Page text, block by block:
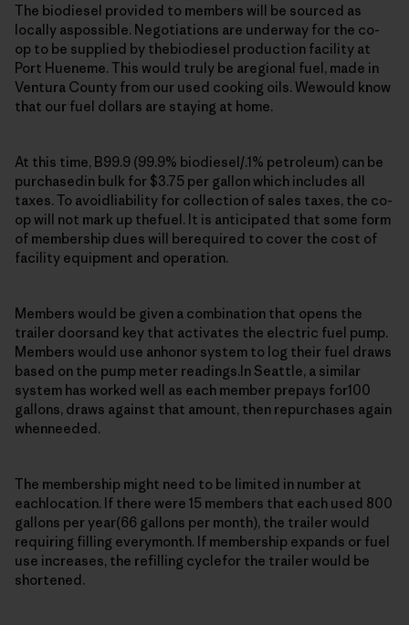
The biodiesel provided to members will be sourced as
locally aspossible. Negotiations are underway for the co-
op to be supplied by thebiodiesel production facility at
Port Hueneme. This would truly be aregional fuel, made in
Ventura County from our used cooking oils. Wewould know
that our fuel dollars are staying at home.
At this time, B99.9 (99.9% biodiesel/.1% petroleum) can be
purchasedin bulk for $3.75 per gallon which includes all
taxes. To avoidliability for collection of sales taxes, the co-
op will not mark up thefuel. It is anticipated that some form
of membership dues will berequired to cover the cost of
facility equipment and operation.
Members would be given a combination that opens the
trailer doorsand key that activates the electric fuel pump.
Members would use anhonor system to log their fuel draws
based on the pump meter readings.In Seattle, a similar
system has worked well as each member prepays for100
gallons, draws against that amount, then repurchases again
whenneeded.
The membership might need to be limited in number at
eachlocation. If there were 15 members that each used 800
gallons per year(66 gallons per month), the trailer would
requiring filling everymonth. If membership expands or fuel
use increases, the refilling cyclefor the trailer would be
shortened.